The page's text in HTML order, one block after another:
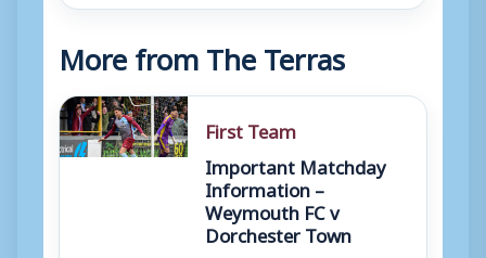
More from The Terras
First Team
Important Matchday
Information –
Weymouth FC v
Dorchester Town